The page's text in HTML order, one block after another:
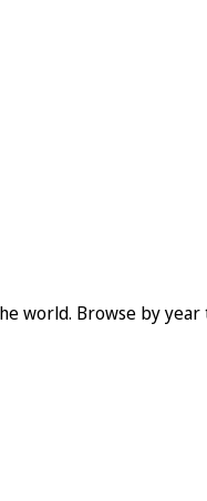
world. Browse by